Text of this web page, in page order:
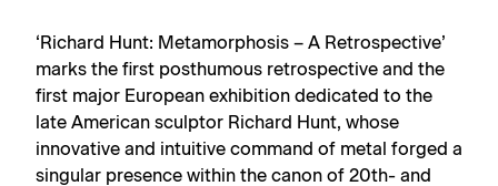
‘Richard Hunt: Metamorphosis – A Retrospective’
marks the first posthumous retrospective and the
first major European exhibition dedicated to the
late American sculptor Richard Hunt, whose
innovative and intuitive command of metal forged a
singular presence within the canon of 20th- and